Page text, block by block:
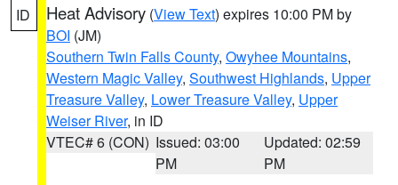
ID Heat Advisory (View Text) expires 10:00 PM by
BOI (JM)
Southern Twin Falls County, Owyhee Mountains,
Western Magic Valley, Southwest Highlands, Upper
Treasure Valley, Lower Treasure Valley, Upper
Weiser River, in ID
VTEC# 6 (CON) Issued: 03:00
PM
Updated: 02:59
PM